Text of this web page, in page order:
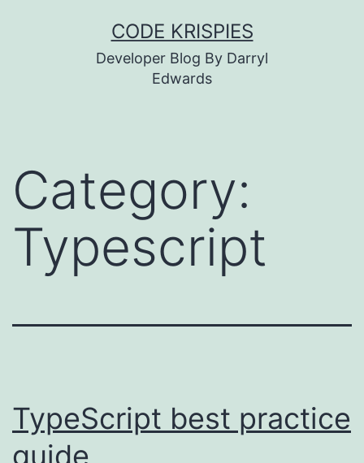
CODE KRISPIES
Developer Blog By Darryl
Edwards
Category:
Typescript
TypeScript best practice
guide